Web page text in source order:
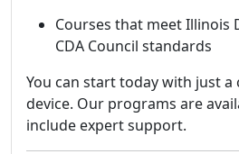
Courses that meet Illinois
CDA Council standards
You can start today with just
device. Our programs are
include expert support.